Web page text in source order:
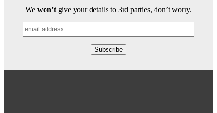
We won’t give your details to 3rd parties, don’t worry.